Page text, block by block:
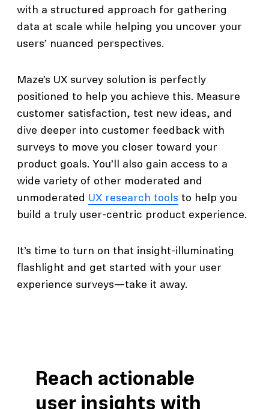
with a structured approach for gathering
data at scale while helping you uncover your
users’ nuanced perspectives.
Maze’s UX survey solution is perfectly
positioned to help you achieve this. Measure
customer satisfaction, test new ideas, and
dive deeper into customer feedback with
surveys to move you closer toward your
product goals. You’ll also gain access to a
wide variety of other moderated and
unmoderated UX research tools to help you
build a truly user-centric product experience.
It’s time to turn on that insight-illuminating
flashlight and get started with your user
experience surveys—take it away.
Reach actionable
user insights with